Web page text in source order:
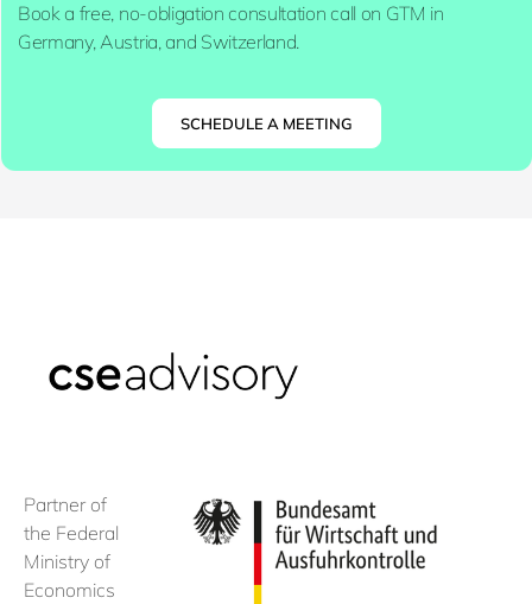
Book a free, no-obligation consultation call on GTM in
Germany, Austria, and Switzerland.
SCHEDULE A MEETING
Partner of
the Federal
Ministry of
Economics